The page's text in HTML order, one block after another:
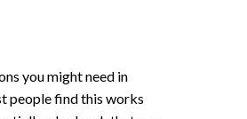
you might need in
people find this works